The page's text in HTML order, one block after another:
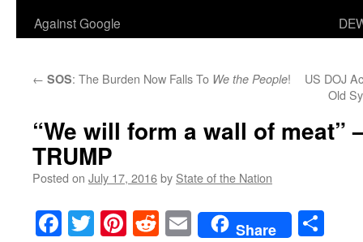
Against Google
← SOS: The Burden Now Falls To We the People!
US DOJ
Old
“We will form a wall of meat”
TRUMP
Posted on July 17, 2016by State of the Nation
Facebook
TwitterPinterest
RedditEmailShare